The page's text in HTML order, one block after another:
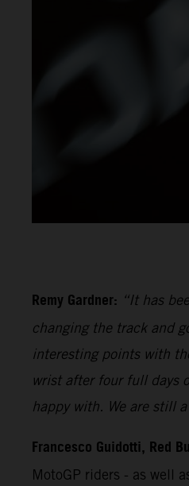
Remy Gardner: “It has
changing the track and
interesting points with
wrist after four full days
happy with. We are still
Francesco Guidotti, Red
MotoGP riders - as well